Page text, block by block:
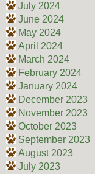
July 2024
June 2024
May 2024
April 2024
March 2024
February 2024
January 2024
December 2023
November 2023
October 2023
September 2023
August 2023
July 2023